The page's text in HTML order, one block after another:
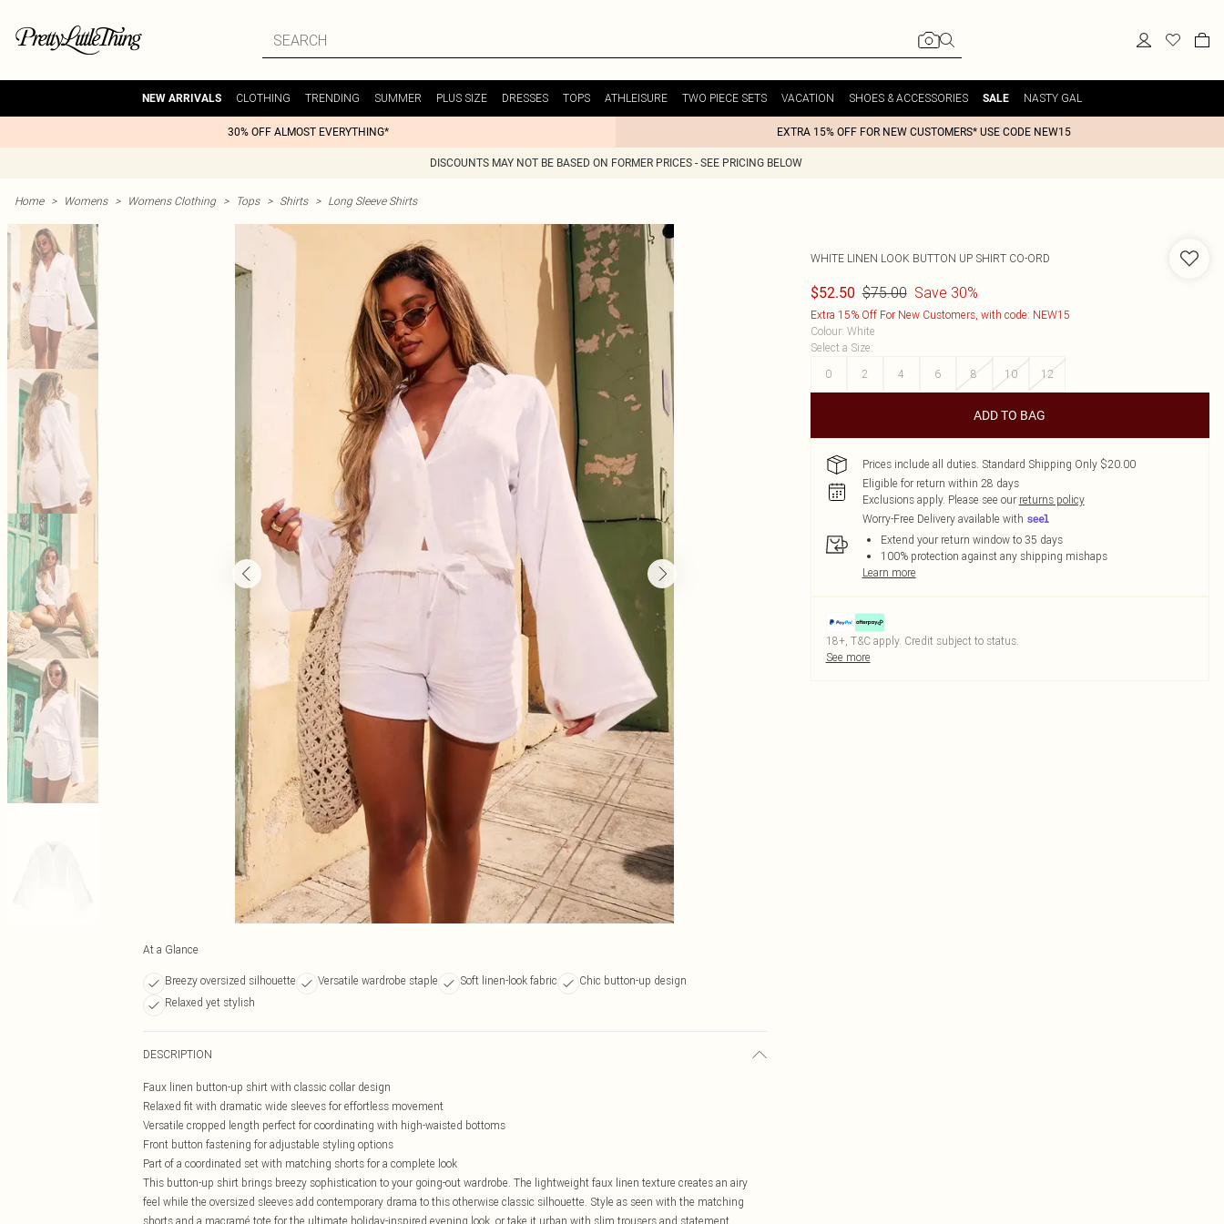
NEW ARRIVALS CLOTHING TRENDING SUMMER PLUS SIZE DRESSES TOPS ATHLEISURE TWO PIECE SETS VACATION SHOES & ACCESSORIES SALE NASTY GAL
30% OFF ALMOST EVERYTHING* EXTRA 15% OFF FOR NEW CUSTOMERS* USE CODE NEW15
DISCOUNTS MAY NOT BE BASED ON FORMER PRICES - SEE PRICING BELOW
Home > Womens > Womens Clothing > Tops > Shirts > Long Sleeve Shirts
At a Glance
Breezy oversized silhouette Versatile wardrobe staple Soft linen-look fabric
Chic button-up design
Relaxed yet stylish
DESCRIPTION
Faux linen button-up shirt with classic collar design
Relaxed fit with dramatic wide sleeves for effortless movement
Versatile cropped length perfect for coordinating with high-waisted bottoms
Front button fastening for adjustable styling options
Part of a coordinated set with matching shorts for a complete look
This button-up shirt brings breezy sophistication to your going-out wardrobe. The lightweight faux linen texture creates an airy
feel while the oversized sleeves add contemporary drama to this otherwise classic silhouette. Style as seen with the matching
shorts and a macramé tote for the ultimate holiday-inspired evening look, or take it urban with slim trousers and statement
WHITE LINEN LOOK BUTTON UP SHIRT CO-ORD
$52.50 $75.00 Save 30%
Extra 15% Off For New Customers, with code: NEW15
Colour: White
Select a Size:
0
2 4 6 8 10 12
ADD TO BAG
Prices include all duties. Standard Shipping Only $20.00
Eligible for return within 28 days
Exclusions apply. Please see our returns policy
Worry-Free Delivery available with
Extend your return window to 35 days
100% protection against any shipping mishaps
Learn more
18+, T&C apply. Credit subject to status.
See more